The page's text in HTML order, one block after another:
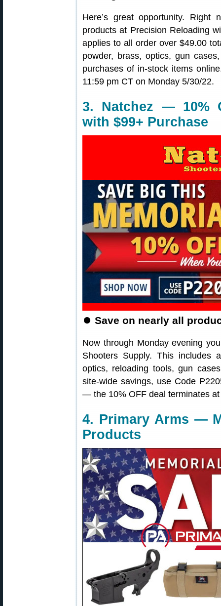
Here’s great opportunity.
products at Precision Reloading
applies to all order over $49.00
powder, brass, optics, gun
purchases of in-stock items
11:59 pm CT on Monday 5/30/22.
3. Natchez — 10%
with $99+ Purchase
⏺ Save on nearly all
Now through Monday evening
Shooters Supply. This includes
optics, reloading tools, gun
site-wide savings, use Code
— the 10% OFF deal terminates
4. Primary Arms —
Products